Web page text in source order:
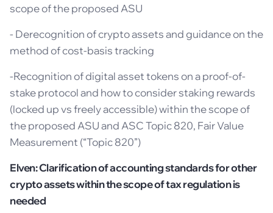
scope of the proposed ASU
- Derecognition of crypto assets and guidance on the
method of cost-basis tracking
-Recognition of digital asset tokens on a proof-of-
stake protocol and how to consider staking rewards
(locked up vs freely accessible) within the scope of
the proposed ASU and ASC Topic 820, Fair Value
Measurement (“Topic 820”)
Elven: Clarification of accounting standards for other
crypto assets within the scope of tax regulation is
needed